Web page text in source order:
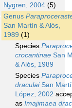
Nygren, 2004 (5)
Genus
San Martín & Alós,
1989 (1)
Species
crocantinae San
& Alós, 1989
Species
draculaiSan
López, 2002
as Imajimaea